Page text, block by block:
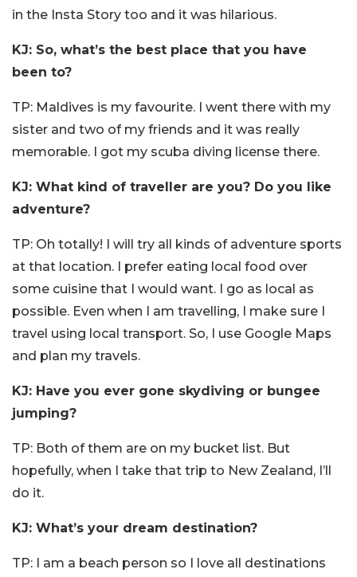
in the Insta Story too and it was hilarious.
KJ: So, what’s the best place that you have
been to?
TP: Maldives is my favourite. I went there with my
sister and two of my friends and it was really
memorable. I got my scuba diving license there.
KJ: What kind of traveller are you? Do you like
adventure?
TP: Oh totally! I will try all kinds of adventure sports
at that location. I prefer eating local food over
some cuisine that I would want. I go as local as
possible. Even when I am travelling, I make sure I
travel using local transport. So, I use Google Maps
and plan my travels.
KJ: Have you ever gone skydiving or bungee
jumping?
TP: Both of them are on my bucket list. But
hopefully, when I take that trip to New Zealand, I’ll
do it.
KJ: What’s your dream destination?
TP: I am a beach person so I love all destinations